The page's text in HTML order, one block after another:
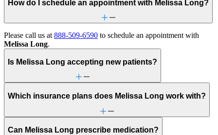
How do I schedule an appointment with Melissa Long?
Please call us at 888-509-6590 to schedule an appointment with
Melissa Long.
Is Melissa Long accepting new patients?
Which insurance plans does Melissa Long work with?
Can Melissa Long prescribe medication?